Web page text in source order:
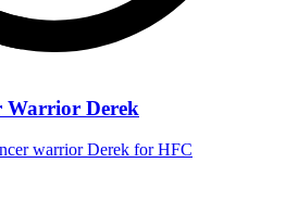
Warrior Derek
warrior Derek for HFC